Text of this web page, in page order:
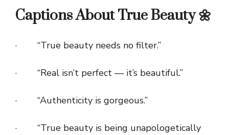
Captions About True Beauty 🌼
· “True beauty needs no filter.”
· “Real isn’t perfect — it’s beautiful.”
· “Authenticity is gorgeous.”
· “True beauty is being unapologetically